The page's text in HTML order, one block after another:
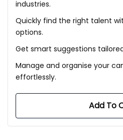
industries.
Quickly find the right talent
options.
Get smart suggestions
Manage and organise your
effortlessly.
Add To